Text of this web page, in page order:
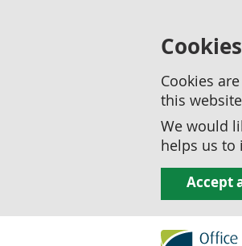
Cookies
this
We would
helps us to
Accept